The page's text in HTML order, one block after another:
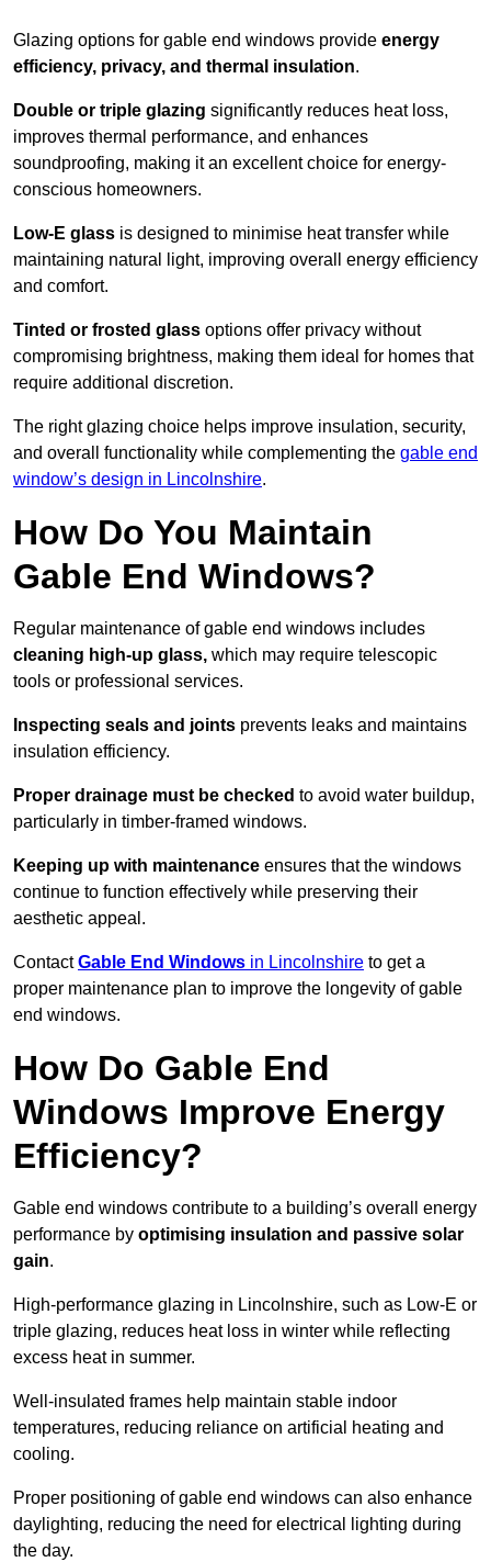
Glazing options for gable end windows provide energy
efficiency, privacy, and thermal insulation.
Double or triple glazing significantly reduces heat loss,
improves thermal performance, and enhances
soundproofing, making it an excellent choice for energy-
conscious homeowners.
Low-E glass is designed to minimise heat transfer while
maintaining natural light, improving overall energy efficiency
and comfort.
Tinted or frosted glass options offer privacy without
compromising brightness, making them ideal for homes that
require additional discretion.
The right glazing choice helps improve insulation, security,
and overall functionality while complementing the gable end
window’s design in Lincolnshire.
How Do You Maintain
Gable End Windows?
Regular maintenance of gable end windows includes
cleaning high-up glass, which may require telescopic
tools or professional services.
Inspecting seals and joints prevents leaks and maintains
insulation efficiency.
Proper drainage must be checked to avoid water buildup,
particularly in timber-framed windows.
Keeping up with maintenance ensures that the windows
continue to function effectively while preserving their
aesthetic appeal.
ContactGable End Windows in Lincolnshire to get a
proper maintenance plan to improve the longevity of gable
end windows.
How Do Gable End
Windows Improve Energy
Efficiency?
Gable end windows contribute to a building’s overall energy
performance by optimising insulation and passive solar
gain.
High-performance glazing in Lincolnshire, such as Low-E or
triple glazing, reduces heat loss in winter while reflecting
excess heat in summer.
Well-insulated frames help maintain stable indoor
temperatures, reducing reliance on artificial heating and
cooling.
Proper positioning of gable end windows can also enhance
daylighting, reducing the need for electrical lighting during
the day.